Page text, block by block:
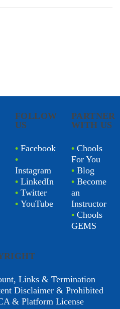
FOLLOW
US
• Facebook
•
Instagram
• LinkedIn
• Twitter
• YouTube
PARTNER
WITH US
• Chools
For You
• Blog
• Become
an
Instructor
• Chools
GEMS
Links & Termination
Disclaimer & Prohibited
& Platform License